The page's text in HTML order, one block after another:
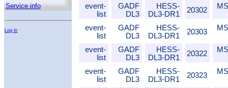
Service info
Log in
event-
list
GADF
DL3
HESS-
DL3-DR1
20302
event-
list
GADF
DL3
HESS-
DL3-DR1
20303
event-
list
GADF
DL3
HESS-
DL3-DR1
20322
event-
list
GADF
DL3
HESS-
DL3-DR1
20323